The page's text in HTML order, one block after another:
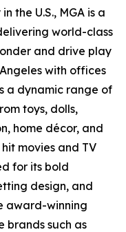
the U.S., MGA is a
world-class
and drive play
with offices
a dynamic range of
toys, dolls,
home décor, and
movies and TV
for its bold
design, and
award-winning
brands such as